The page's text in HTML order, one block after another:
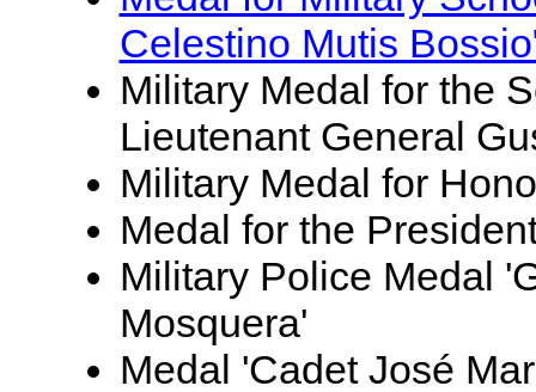
Celestino Mutis
Military Medal for the
Lieutenant General
Military Medal for
Medal for the
Military Police Medal
Mosquera'
Medal 'Cadet José